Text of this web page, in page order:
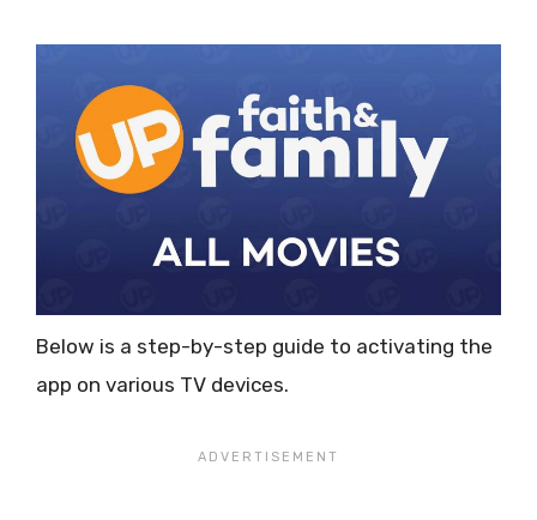
Below is a step-by-step guide to activating the
app on various TV devices.